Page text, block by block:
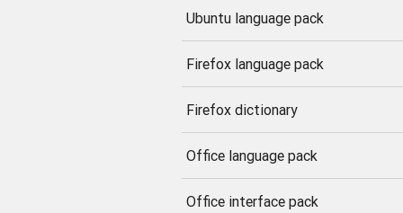
Ubuntu language pack
Firefox language pack
Firefox dictionary
Office language pack
Office interface pack